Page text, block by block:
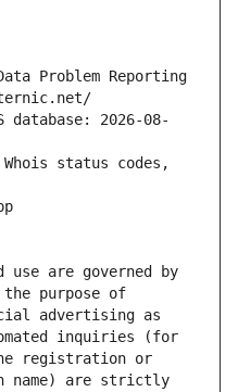
Problem Reporting
database: 2026-08-
status codes,
use are governed by
purpose of
advertising as
inquiries (for
registration or
name) are strictly